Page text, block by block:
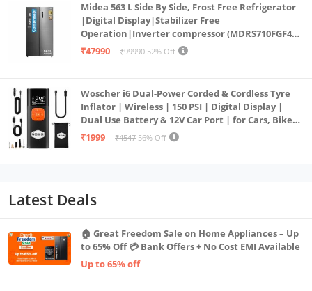
Midea 563 L Side By Side, Frost Free Refrigerator
|Digital Display|Stabilizer Free
Operation|Inverter compressor (MDRS710FGF46
Bru Steel)
₹47990 ₹99990 52% Off
Woscher i6 Dual-Power Corded & Cordless Tyre
Inflator | Wireless | 150 PSI | Digital Display |
Dual Use Battery & 12V Car Port | for Cars, Bikes,
Bicycles & More
₹1999 ₹4547 56% Off
Latest Deals
🏠 Great Freedom Sale on Home Appliances – Up
to 65% Off 💳 Bank Offers + No Cost EMI Available
Up to 65% off